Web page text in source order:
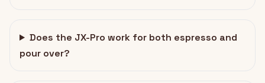
Does the JX-Pro work for both espresso and
pour over?